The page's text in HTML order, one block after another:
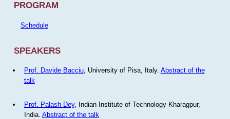
PROGRAM
Schedule
SPEAKERS
Prof. Davide Bacciu, University of Pisa, Italy. Abstract of the
talk
Prof. Palash Dey, Indian Institute of Technology Kharagpur,
India. Abstract of the talk